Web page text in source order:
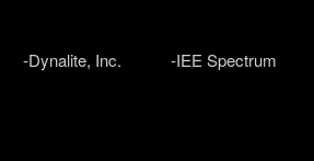
-Dynalite, Inc. -IEE Spectrum